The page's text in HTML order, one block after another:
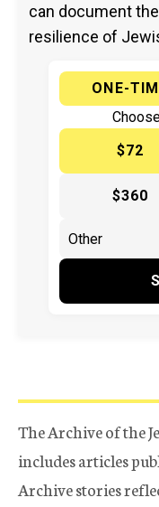
can document
resilience of
ONE-
$72
$360
The Archive of the
includes articles
Archive stories